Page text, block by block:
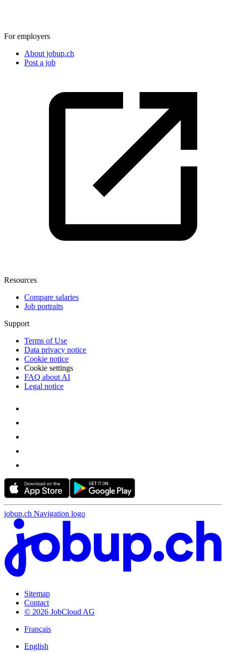
For employers
About jobup.ch
Post a job
Resources
Compare salaries
Job portraits
Support
Terms of Use
Data privacy notice
Cookie notice
Cookie settings
FAQ about AI
Legal notice
jobup.ch Navigation logo
Sitemap
Contact
© 2026 JobCloud AG
Français
English